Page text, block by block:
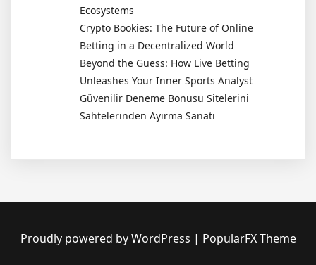
Ecosystems
Crypto Bookies: The Future of Online
Betting in a Decentralized World
Beyond the Guess: How Live Betting
Unleashes Your Inner Sports Analyst
Güvenilir Deneme Bonusu Sitelerini
Sahtelerinden Ayırma Sanatı
Proudly powered by WordPress | PopularFX Theme